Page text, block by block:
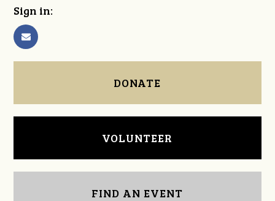
Sign in:
DONATE
VOLUNTEER
FIND AN EVENT